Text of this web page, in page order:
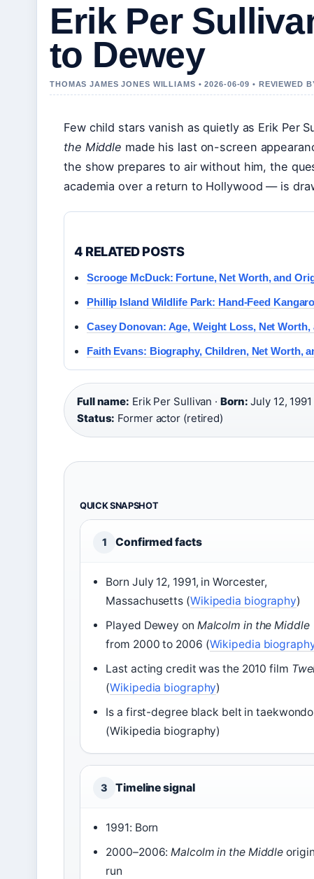
Erik Per
to Dewey
THOMAS JAMES JONES WILLIAMS • 2026-06-09 • REVIEWED
Few child stars vanish as quietly as Erik Per
the Middle made his last on-screen
the show prepares to air without him, the
academia over a return to Hollywood — is
4 RELATED POSTS
Scrooge McDuck: Fortune, Net Worth, and
Phillip Island Wildlife Park: Hand-Feed
Casey Donovan: Age, Weight Loss, Net Worth,
Faith Evans: Biography, Children, Net Worth,
Full name: Erik Per Sullivan · Born: July 12, 1991
Status: Former actor (retired)
QUICK SNAPSHOT
1 Confirmed facts
Born July 12, 1991, in Worcester,
Massachusetts (Wikipedia biography)
Played Dewey on Malcolm in the Middle
from 2000 to 2006 (Wikipedia
Last acting credit was the 2010 film
(Wikipedia biography)
Is a first-degree black belt in taekwondo
(Wikipedia biography)
3 Timeline signal
1991: Born
2000–2006:Malcolm in the Middle
run